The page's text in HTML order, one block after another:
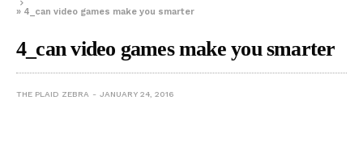
» 4_can video games make you smarter
4_can video games make you smarter
THE PLAID ZEBRA JANUARY 24, 2016